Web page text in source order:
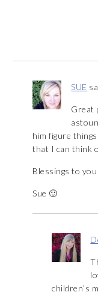
SUE
Great
him figure
that I can think
Blessings to
Sue 🙂
children’s